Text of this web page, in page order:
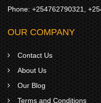
Phone: +254762790321,
OUR COMPANY
Contact Us
About Us
Our Blog
Terms and Conditions